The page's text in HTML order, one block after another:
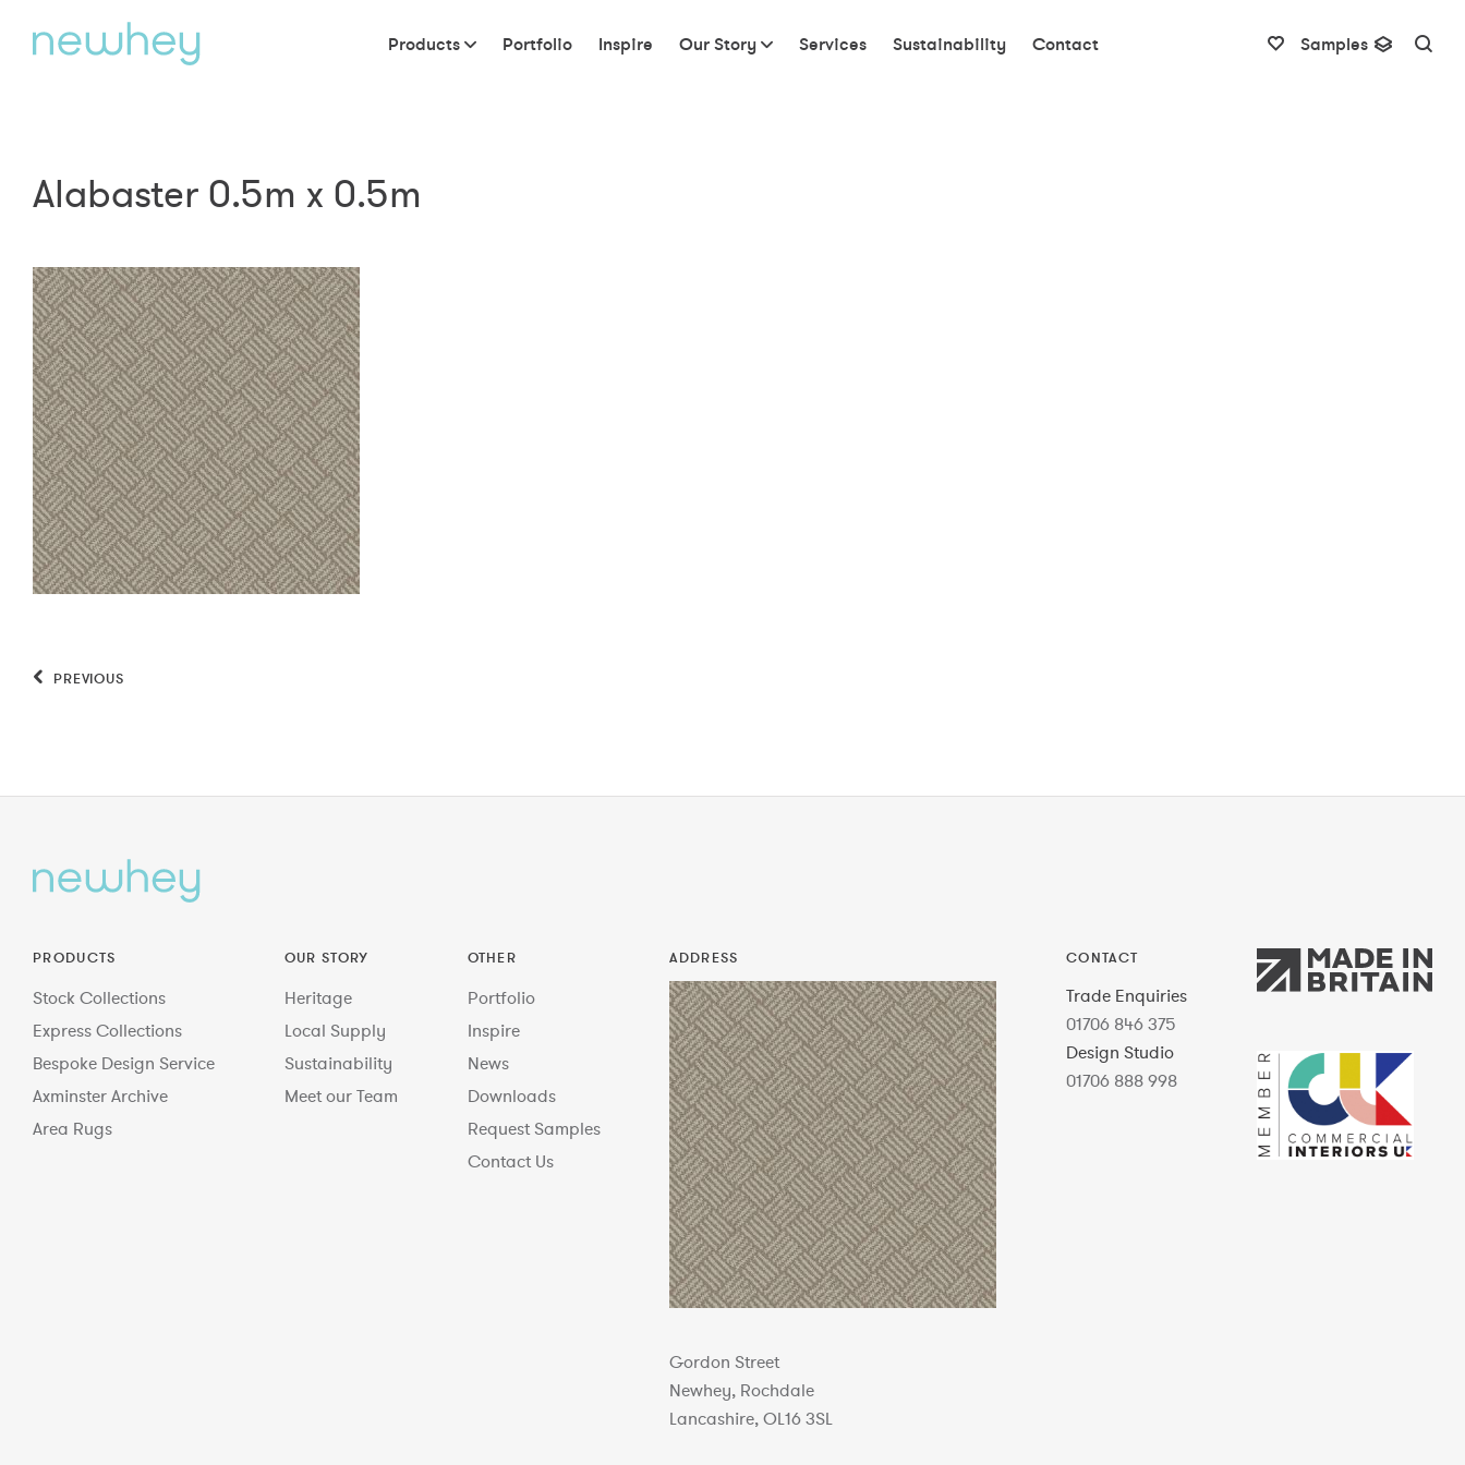
Products Portfolio Inspire Our Story Services Sustainability Contact Samples
Alabaster 0.5m x 0.5m
PREVIOUS
PRODUCTS
Stock Collections
Express Collections
Bespoke Design Service
Axminster Archive
Area Rugs
OUR STORY
Heritage
Local Supply
Sustainability
Meet our Team
OTHER
Portfolio
Inspire
News
Downloads
Request Samples
Contact Us
ADDRESS
Gordon Street
Newhey, Rochdale
Lancashire, OL16 3SL
CONTACT
Trade Enquiries
01706 846 375
Design Studio
01706 888 998